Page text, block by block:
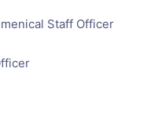
Staff Officer